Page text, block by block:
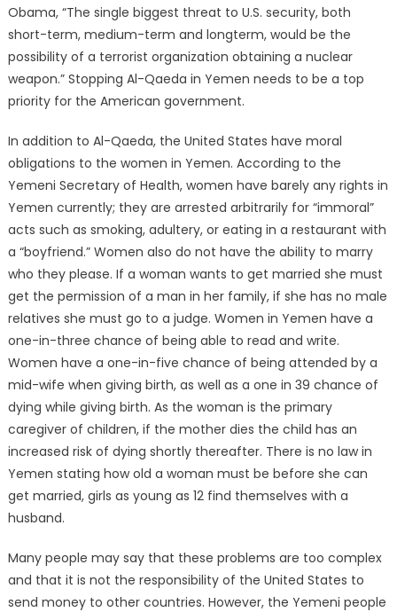
Obama, “The single biggest threat to U.S. security, both
short-term, medium-term and longterm, would be the
possibility of a terrorist organization obtaining a nuclear
weapon.” Stopping Al-Qaeda in Yemen needs to be a top
priority for the American government.
In addition to Al-Qaeda, the United States have moral
obligations to the women in Yemen. According to the
Yemeni Secretary of Health, women have barely any rights in
Yemen currently; they are arrested arbitrarily for “immoral”
acts such as smoking, adultery, or eating in a restaurant with
a “boyfriend.” Women also do not have the ability to marry
who they please. If a woman wants to get married she must
get the permission of a man in her family, if she has no male
relatives she must go to a judge. Women in Yemen have a
one-in-three chance of being able to read and write.
Women have a one-in-five chance of being attended by a
mid-wife when giving birth, as well as a one in 39 chance of
dying while giving birth. As the woman is the primary
caregiver of children, if the mother dies the child has an
increased risk of dying shortly thereafter. There is no law in
Yemen stating how old a woman must be before she can
get married, girls as young as 12 find themselves with a
husband.
Many people may say that these problems are too complex
and that it is not the responsibility of the United States to
send money to other countries. However, the Yemeni people